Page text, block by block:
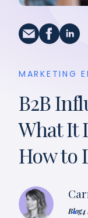
MARKETING
B2B
What It
How to
Blog4